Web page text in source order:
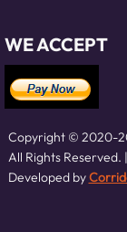
WE ACCEPT
Copyright © 2020-
All Rights Reserved.
Developed by